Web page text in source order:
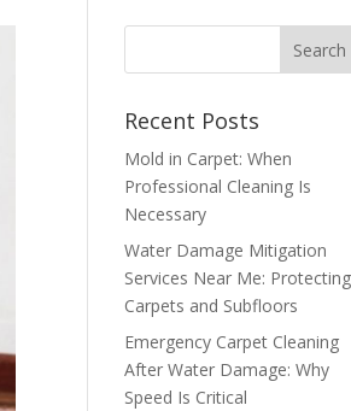
Recent Posts
Mold in Carpet: When
Professional Cleaning Is
Necessary
Water Damage Mitigation
Services Near Me: Protecting
Carpets and Subfloors
Emergency Carpet Cleaning
After Water Damage: Why
Speed Is Critical